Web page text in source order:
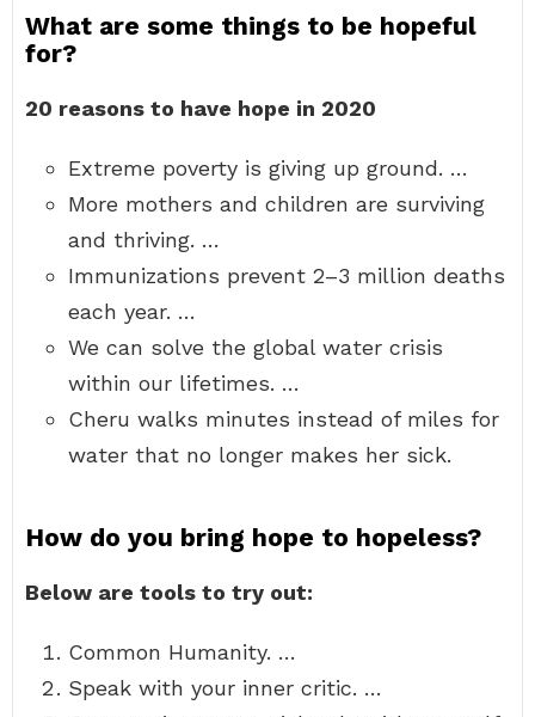
What are some things to be hopeful
for?
20 reasons to have hope in 2020
Extreme poverty is giving up ground. …
More mothers and children are surviving
and thriving. …
Immunizations prevent 2–3 million deaths
each year. …
We can solve the global water crisis
within our lifetimes. …
Cheru walks minutes instead of miles for
water that no longer makes her sick.
How do you bring hope to hopeless?
Below are tools to try out:
Common Humanity. …
Speak with your inner critic. …